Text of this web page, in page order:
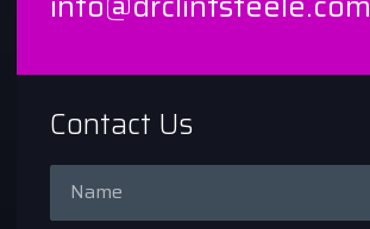
Contact Us